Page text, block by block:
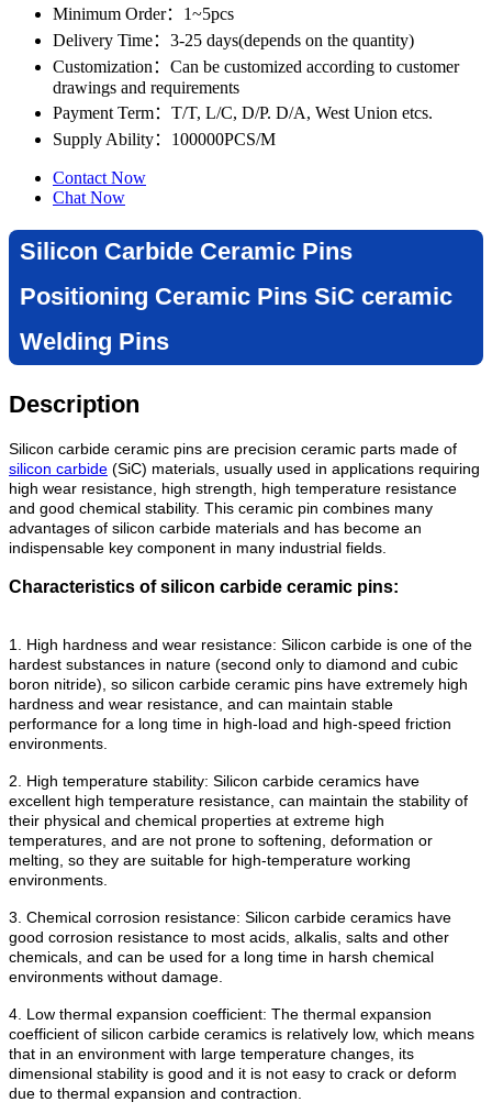
Minimum Order：1~5pcs
Delivery Time：3-25 days(depends on the quantity)
Customization ：Can be customized according to customer
drawings and requirements
Payment Term：T/T, L/C, D/P. D/A, West Union etcs.
Supply Ability：100000PCS/M
Contact Now
Chat Now
Silicon Carbide Ceramic Pins
Positioning Ceramic Pins SiC ceramic
Welding Pins
Description
Silicon carbide ceramic pins are precision ceramic parts made of
silicon carbide (SiC) materials, usually used in applications requiring
high wear resistance, high strength, high temperature resistance
and good chemical stability. This ceramic pin combines many
advantages of silicon carbide materials and has become an
indispensable key component in many industrial fields.
Characteristics of silicon carbide ceramic pins:
1. High hardness and wear resistance: Silicon carbide is one of the
hardest substances in nature (second only to diamond and cubic
boron nitride), so silicon carbide ceramic pins have extremely high
hardness and wear resistance, and can maintain stable
performance for a long time in high-load and high-speed friction
environments.
2. High temperature stability: Silicon carbide ceramics have
excellent high temperature resistance, can maintain the stability of
their physical and chemical properties at extreme high
temperatures, and are not prone to softening, deformation or
melting, so they are suitable for high-temperature working
environments.
3. Chemical corrosion resistance: Silicon carbide ceramics have
good corrosion resistance to most acids, alkalis, salts and other
chemicals, and can be used for a long time in harsh chemical
environments without damage.
4. Low thermal expansion coefficient: The thermal expansion
coefficient of silicon carbide ceramics is relatively low, which means
that in an environment with large temperature changes, its
dimensional stability is good and it is not easy to crack or deform
due to thermal expansion and contraction.